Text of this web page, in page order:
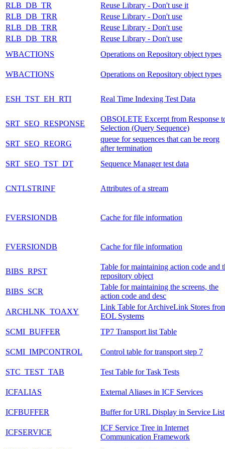
RLB_DB_TR
Reuse Library - Don't use it
RLB_DB_TRR
Reuse Library - Don't use
RLB_DB_TRR
Reuse Library - Don't use
RLB_DB_TRR
Reuse Library - Don't use
WBACTIONS
Operations on Repository object types
WBACTIONS Operations on Repository object types
ESH_TST_EH_RTI Real Time Indexing Test Data
SRT_SEQ_RESPONSE
OBSOLETE Excerpt from Response
Selection (Query Sequence)
SRT_SEQ_REORG
queue for sequences that can be reorg
after termination
SRT_SEQ_TST_DT
Sequence Manager test data
CNTLSTRINF Attributes of a stream
FVERSIONDB Cache for file information
FVERSIONDB Cache for file information
BIBS_RPST
Table for maintaining action code and
repository object
BIBS_SCR
Table for maintaining the screens, the
action code and desc
ARCHLNK_TOAXY
Link Table for ArchiveLink Stores
EOL Systems
SCMI_BUFFER
TP7 Transport list Table
SCMI_IMPCONTROL Control table for transport step 7
STC_TEST_TAB Test Table for Task Tests
ICFALIAS External Aliases in ICF Services
ICFBUFFER Buffer for URL Display in Service List
ICFSERVICE
ICF Service Tree in Internet
Communication Framework